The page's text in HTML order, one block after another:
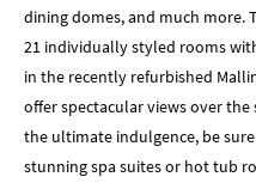
dining domes, and much more.
21 individually styled rooms
in the recently refurbished
offer spectacular views over
the ultimate indulgence, be
stunning spa suites or hot tub